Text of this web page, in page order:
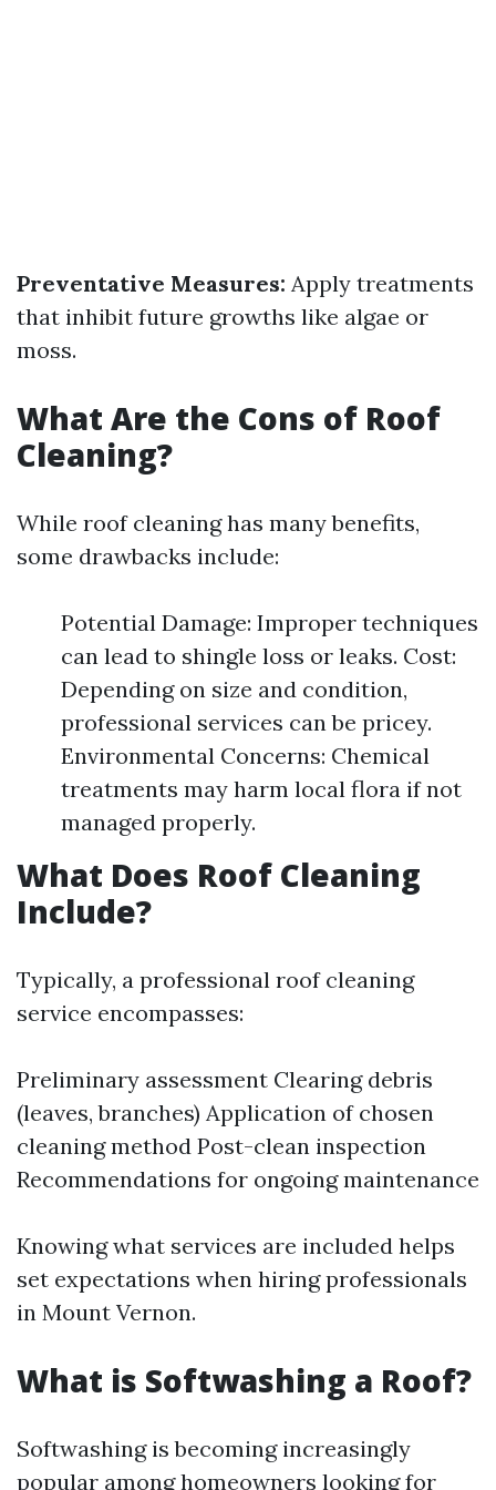
Preventative Measures: Apply treatments
that inhibit future growths like algae or
moss.
What Are the Cons of Roof
Cleaning?
While roof cleaning has many benefits,
some drawbacks include:
Potential Damage: Improper techniques
can lead to shingle loss or leaks. Cost:
Depending on size and condition,
professional services can be pricey.
Environmental Concerns: Chemical
treatments may harm local flora if not
managed properly.
What Does Roof Cleaning
Include?
Typically, a professional roof cleaning
service encompasses:
Preliminary assessment Clearing debris
(leaves, branches) Application of chosen
cleaning method Post-clean inspection
Recommendations for ongoing maintenance
Knowing what services are included helps
set expectations when hiring professionals
in Mount Vernon.
What is Softwashing a Roof?
Softwashing is becoming increasingly
popular among homeowners looking for